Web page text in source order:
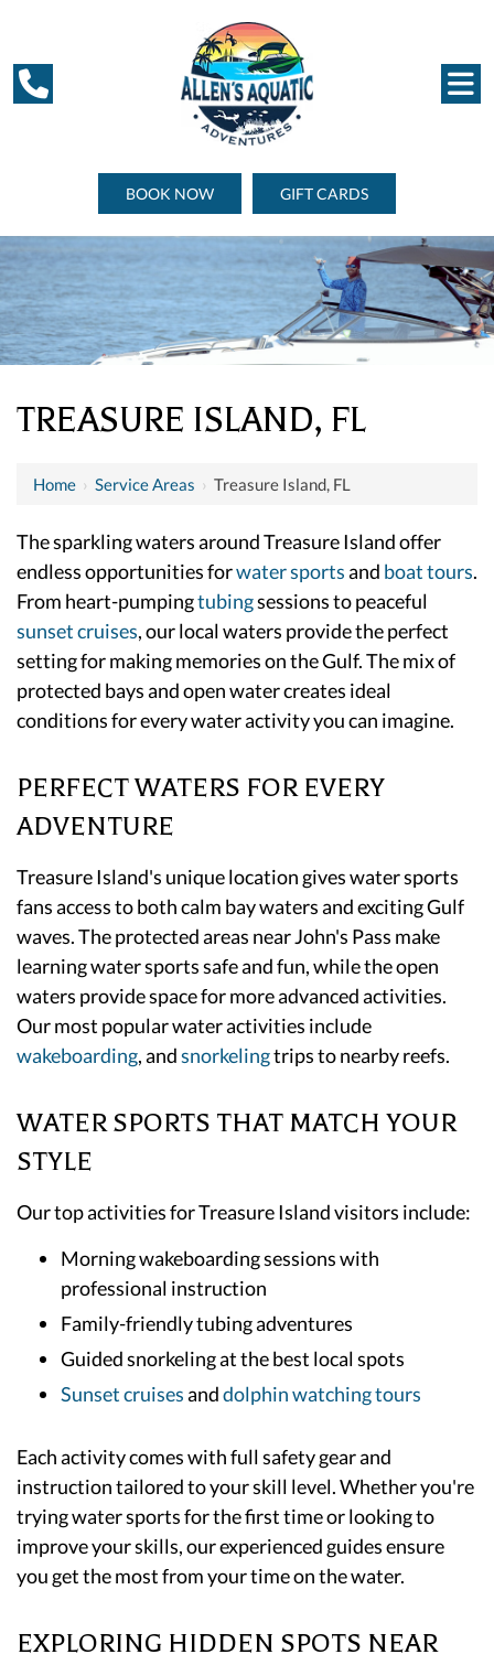
BOOK NOW GIFT CARDS
TREASURE ISLAND, FL
Home › Service Areas › Treasure Island, FL
The sparkling waters around Treasure Island offer
endless opportunities forwater sportsand boat tours.
From heart-pumpingtubingsessions to peaceful
sunset cruises, our local waters provide the perfect
setting for making memories on the Gulf. The mix of
protected bays and open water creates ideal
conditions for every water activity you can imagine.
PERFECT WATERS FOR EVERY
ADVENTURE
Treasure Island's unique location gives water sports
fans access to both calm bay waters and exciting Gulf
waves. The protected areas near John's Pass make
learning water sports safe and fun, while the open
waters provide space for more advanced activities.
Our most popular water activities include
wakeboarding, andsnorkelingtrips to nearby reefs.
WATER SPORTS THAT MATCH YOUR
STYLE
Our top activities for Treasure Island visitors include:
Morning wakeboarding sessions with
professional instruction
Family-friendly tubing adventures
Guided snorkeling at the best local spots
Sunset cruisesanddolphin watching tours
Each activity comes with full safety gear and
instruction tailored to your skill level. Whether you're
trying water sports for the first time or looking to
improve your skills, our experienced guides ensure
you get the most from your time on the water.
EXPLORING HIDDEN SPOTS NEAR